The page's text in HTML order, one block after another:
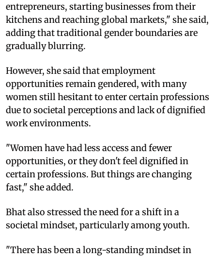
entrepreneurs, starting businesses from their
kitchens and reaching global markets," she said,
adding that traditional gender boundaries are
gradually blurring.
However, she said that employment
opportunities remain gendered, with many
women still hesitant to enter certain professions
due to societal perceptions and lack of dignified
work environments.
"Women have had less access and fewer
opportunities, or they don't feel dignified in
certain professions. But things are changing
fast," she added.
Bhat also stressed the need for a shift in a
societal mindset, particularly among youth.
"There has been a long-standing mindset in